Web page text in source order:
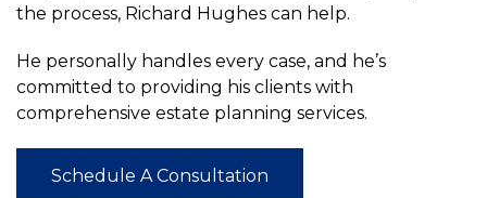
the process, Richard Hughes can help.
He personally handles every case, and he’s
committed to providing his clients with
comprehensive estate planning services.
Schedule A Consultation